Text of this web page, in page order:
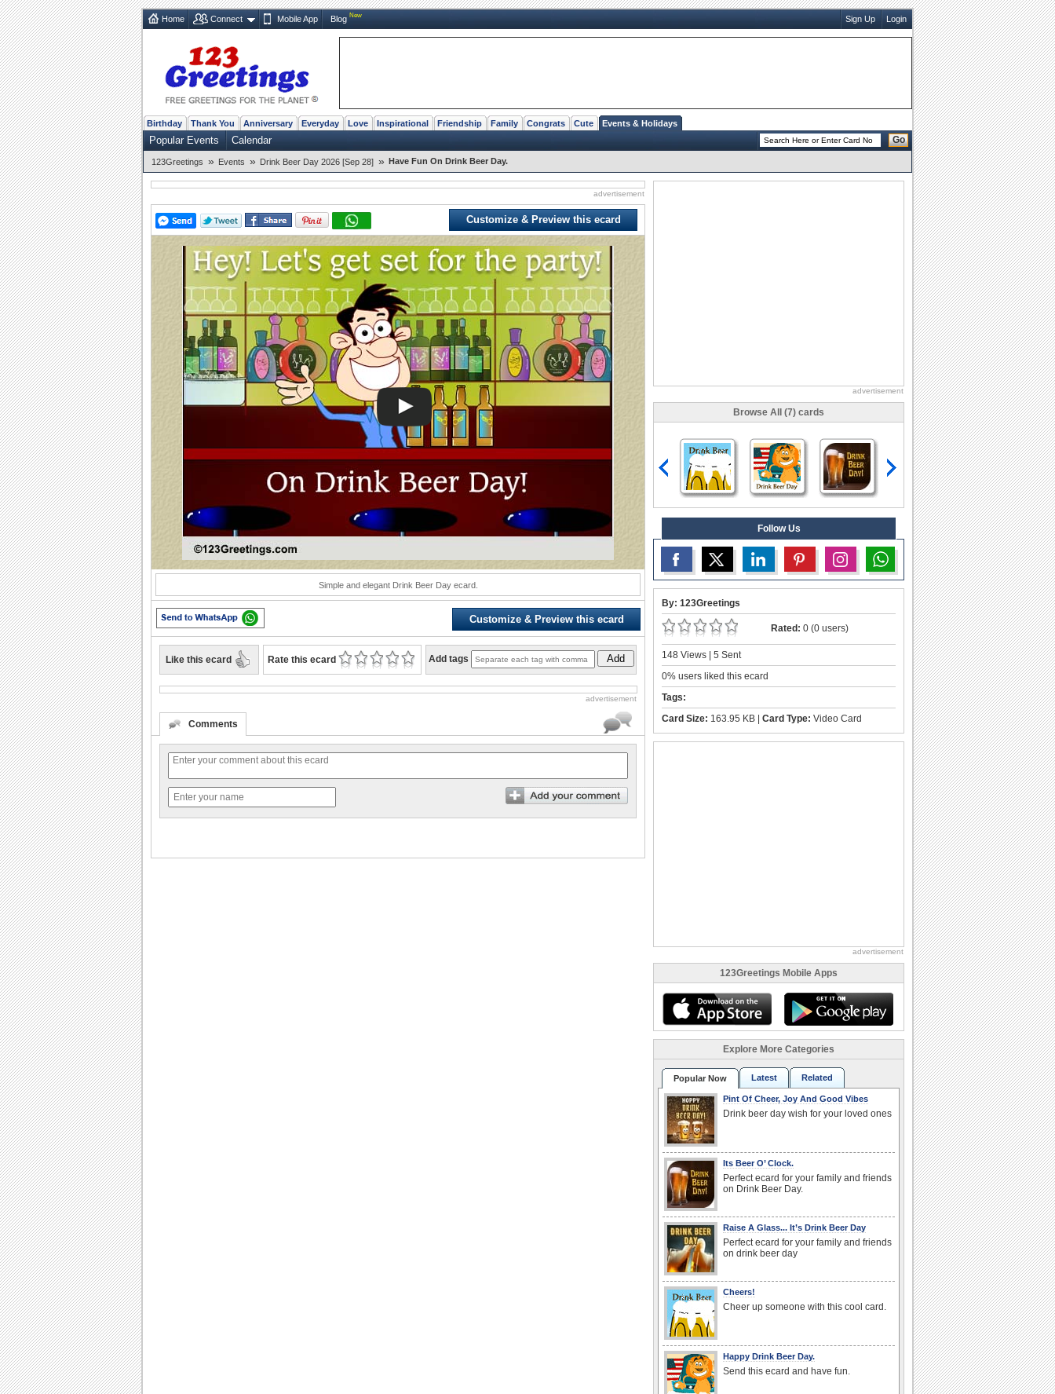
Home Connect Mobile App Blog New Sign Up Login
Birthday Thank You Anniversary Everyday Love Inspirational Friendship Family Congrats Cute Events & Holidays
Popular Events Calendar Go
123Greetings » Events » Drink Beer Day 2026 [Sep 28] » Have Fun On Drink Beer Day.
advertisement
Customize & Preview this ecard
Play
Simple and elegant Drink Beer Day ecard.
Customize & Preview this ecard
Like this ecard Rate this ecard Add tags Add
advertisement
Comments
advertisement
Browse All (7) cards
Follow Us
By: 123Greetings
Rated: 0 (0 users)
148 Views | 5 Sent
0% users liked this ecard
Tags:
Card Size: 163.95 KB | Card Type: Video Card
advertisement
123Greetings Mobile Apps
Explore More Categories
Popular Now Latest Related
Pint Of Cheer, Joy And Good Vibes
Drink beer day wish for your loved ones
Its Beer O’ Clock.
Perfect ecard for your family and friends
on Drink Beer Day.
Raise A Glass... It’s Drink Beer Day
Perfect ecard for your family and friends
on drink beer day
Cheers!
Cheer up someone with this cool card.
Happy Drink Beer Day.
Send this ecard and have fun.